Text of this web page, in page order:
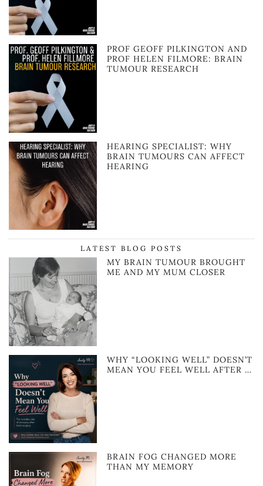
PROF GEOFF PILKINGTON AND
PROF HELEN FILMORE: BRAIN
TUMOUR RESEARCH
HEARING SPECIALIST: WHY
BRAIN TUMOURS CAN AFFECT
HEARING
LATEST BLOG POSTS
MY BRAIN TUMOUR BROUGHT
ME AND MY MUM CLOSER
WHY “LOOKING WELL” DOESN’T
MEAN YOU FEEL WELL AFTER …
BRAIN FOG CHANGED MORE
THAN MY MEMORY